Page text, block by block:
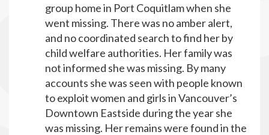
group home in Port Coquitlam when she
went missing. There was no amber alert,
and no coordinated search to find her by
child welfare authorities. Her family was
not informed she was missing. By many
accounts she was seen with people known
to exploit women and girls in Vancouver’s
Downtown Eastside during the year she
was missing. Her remains were found in the